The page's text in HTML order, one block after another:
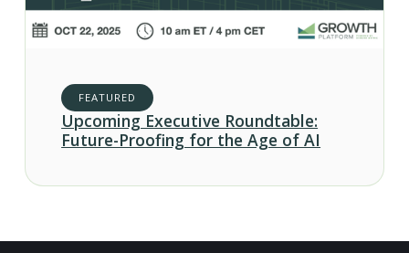
FEATURED
Upcoming Executive Roundtable:
Future-Proofing for the Age of AI